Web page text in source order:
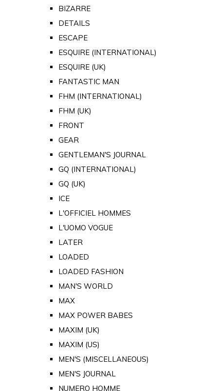
BIZARRE
DETAILS
ESCAPE
ESQUIRE (INTERNATIONAL)
ESQUIRE (UK)
FANTASTIC MAN
FHM (INTERNATIONAL)
FHM (UK)
FRONT
GEAR
GENTLEMAN'S JOURNAL
GQ (INTERNATIONAL)
GQ (UK)
ICE
L'OFFICIEL HOMMES
L'UOMO VOGUE
LATER
LOADED
LOADED FASHION
MAN'S WORLD
MAX
MAX POWER BABES
MAXIM (UK)
MAXIM (US)
MEN'S (MISCELLANEOUS)
MEN'S JOURNAL
NUMERO HOMME